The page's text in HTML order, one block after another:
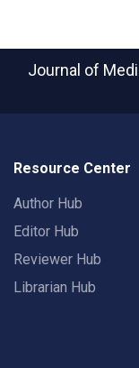
Journal of
Resource Center
Author Hub
Editor Hub
Reviewer Hub
Librarian Hub